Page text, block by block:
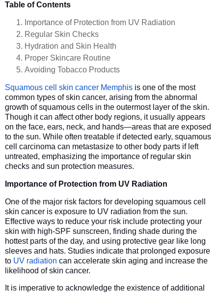
Table of Contents
Importance of Protection from UV Radiation
Regular Skin Checks
Hydration and Skin Health
Proper Skincare Routine
Avoiding Tobacco Products
Squamous cell skin cancer Memphis is one of the most
common types of skin cancer, arising from the abnormal
growth of squamous cells in the outermost layer of the skin.
Though it can affect other body regions, it usually appears
on the face, ears, neck, and hands—areas that are exposed
to the sun. While often treatable if detected early, squamous
cell carcinoma can metastasize to other body parts if left
untreated, emphasizing the importance of regular skin
checks and sun protection measures.
Importance of Protection from UV Radiation
One of the major risk factors for developing squamous cell
skin cancer is exposure to UV radiation from the sun.
Effective ways to reduce your risk include protecting your
skin with high-SPF sunscreen, finding shade during the
hottest parts of the day, and using protective gear like long
sleeves and hats. Studies indicate that prolonged exposure
to UV radiation can accelerate skin aging and increase the
likelihood of skin cancer.
It is imperative to acknowledge the existence of additional